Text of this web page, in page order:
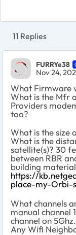
11 Replies
FURRYe38
Nov 24,
What Firmware
What is the Mfr
Providers
too?
What is the size
What is the
satellite(s)? 30
between RBR
building
https://
place-my-Orbi-
What channels
manual channel
channel on 5Ghz.
Any Wifi